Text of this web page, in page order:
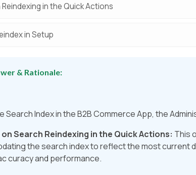
in the Quick Actions
in Setup
& Rationale:
Search Index in the B2B Commerce App, the
on Search Reindexing in the Quick Actions: This
the search index to reflect the most
curacy and performance.